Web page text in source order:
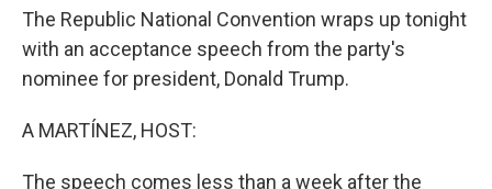
The Republic National Convention wraps up tonight
with an acceptance speech from the party's
nominee for president, Donald Trump.
A MARTÍNEZ, HOST:
The speech comes less than a week after the